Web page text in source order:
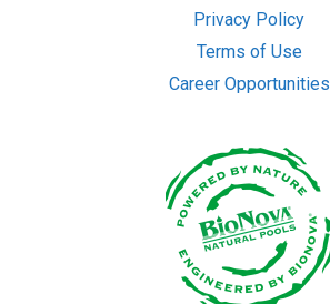
Privacy Policy
Terms of Use
Career Opportunities